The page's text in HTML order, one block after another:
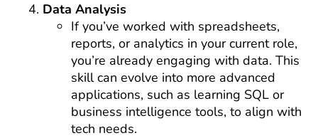
Data Analysis
If you’ve worked with spreadsheets,
reports, or analytics in your current role,
you’re already engaging with data. This
skill can evolve into more advanced
applications, such as learning SQL or
business intelligence tools, to align with
tech needs.